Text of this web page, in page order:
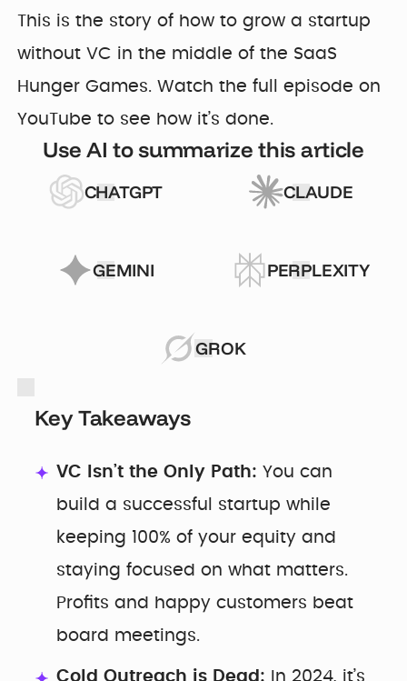
This is the story of how to grow a startup
without VC in the middle of the SaaS
Hunger Games. Watch the full episode on
YouTube to see how it’s done.
Use AI to summarize this article
CHATGPT CLAUDE
GEMINI PERPLEXITY
GROK
Key Takeaways
VC Isn’t the Only Path:You can
build a successful startup while
keeping 100% of your equity and
staying focused on what matters.
Profits and happy customers beat
board meetings.
Cold Outreach is Dead:
In 2024, it’s